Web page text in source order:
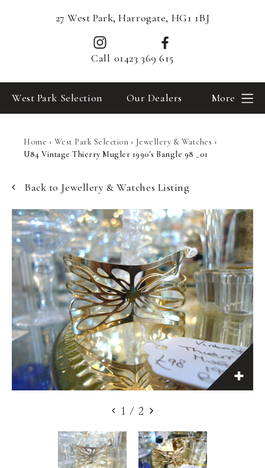
27 West Park, Harrogate, HG1 1BJ
Call 01423 369 615
West Park Selection Our Dealers More
Home › West Park Selection › Jewellery & Watches ›
U84 Vintage Thierry Mugler 1990's Bangle 98 _01
Back to Jewellery & Watches Listing
1 / 2